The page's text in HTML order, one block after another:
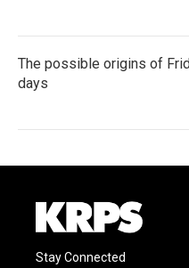
The possible origins of
days
Stay Connected